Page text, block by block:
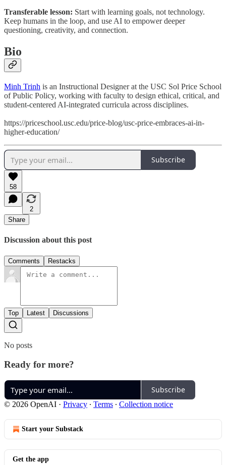
Transferable lesson: Start with learning goals, not technology.
Keep humans in the loop, and use AI to empower deeper
questioning, creativity, and connection.
Bio
Minh Trinh is an Instructional Designer at the USC Sol Price School
of Public Policy, working with faculty to design ethical, critical, and
student-centered AI-integrated curricula across disciplines.
https://priceschool.usc.edu/price-blog/usc-price-embraces-ai-in-
higher-education/
Subscribe
58
2
Share
Discussion about this post
Comments Restacks
Top Latest Discussions
No posts
Ready for more?
Subscribe
© 2026 OpenAI · Privacy ∙ Terms ∙ Collection notice
Start your Substack
Get the app